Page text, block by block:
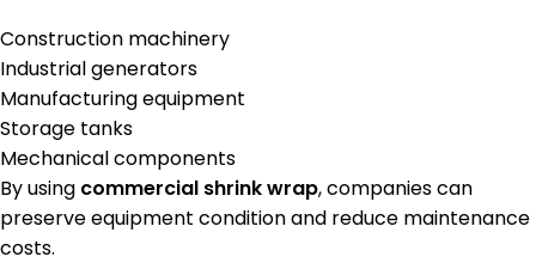
Construction machinery
Industrial generators
Manufacturing equipment
Storage tanks
Mechanical components
By using commercial shrink wrap, companies can
preserve equipment condition and reduce maintenance
costs.